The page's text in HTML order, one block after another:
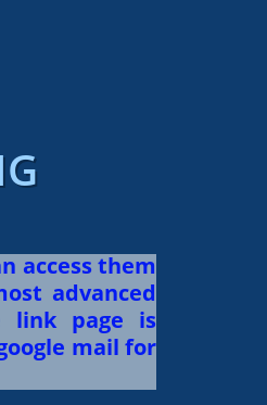
access them
advanced
link page is
mail for